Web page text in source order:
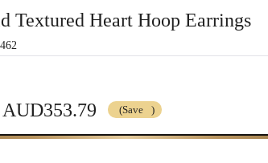
Textured Heart Hoop Earrings
(Save )